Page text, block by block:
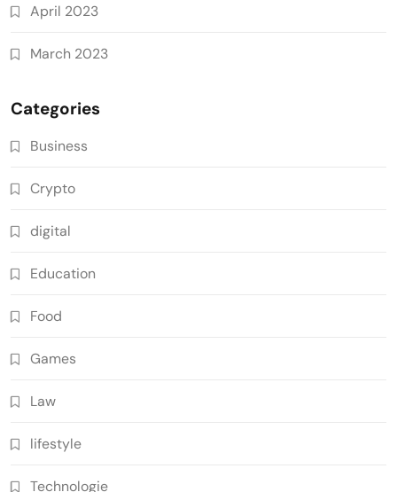
April 2023
March 2023
Categories
Business
Crypto
digital
Education
Food
Games
Law
lifestyle
Technologie